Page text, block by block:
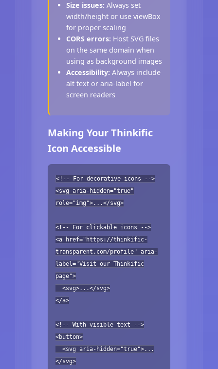
Size issues: Always set
width/height or use viewBox
for proper scaling
CORS errors: Host SVG files
on the same domain when
using as background images
Accessibility: Always include
alt text or aria-label for
screen readers
Making Your Thinkific
Icon Accessible
<!-- For decorative icons -->
<svg aria-hidden="true"
role="img">...</svg>
<!-- For clickable icons -->
<a href="https://thinkific-
transparent.com/profile" aria-
label="Visit our Thinkific
page">
<svg>...</svg>
</a>
<!-- With visible text -->
<button>
<svg aria-hidden="true">...
</svg>